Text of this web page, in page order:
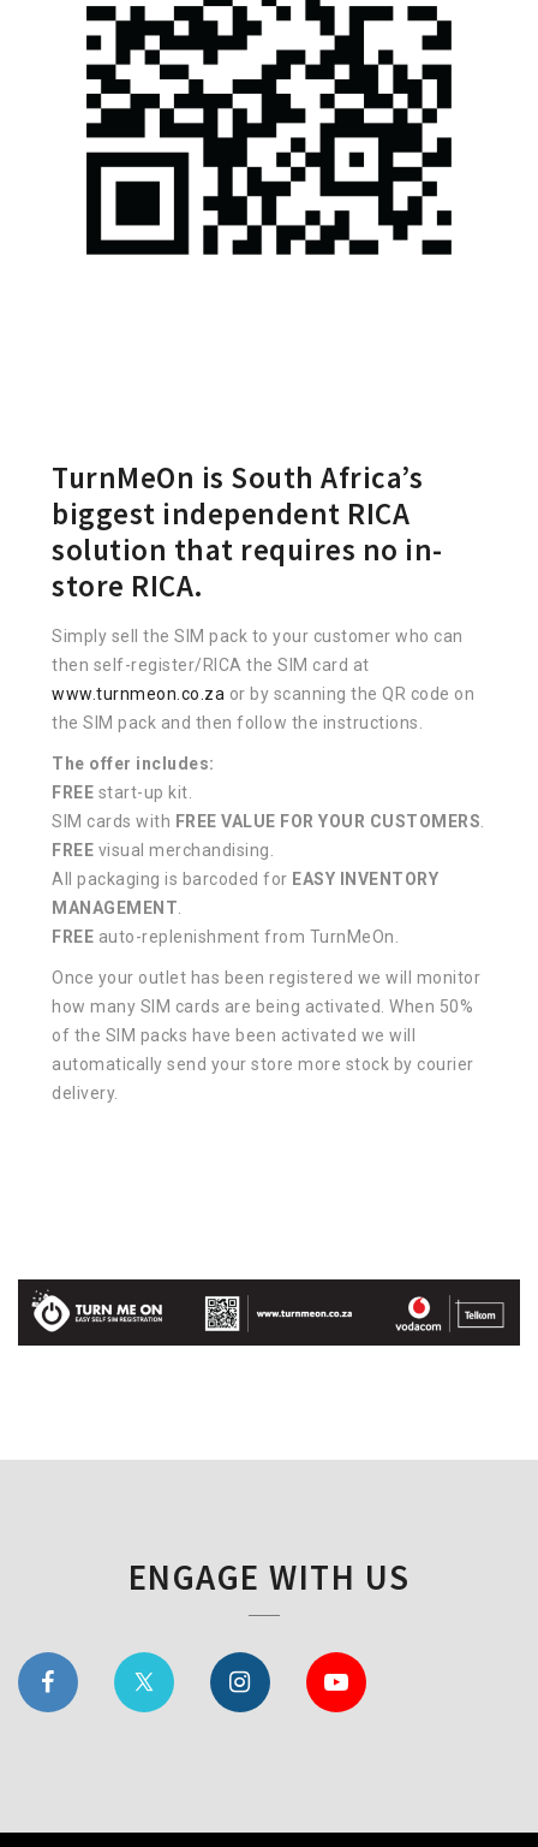
TurnMeOn is South Africa’s
biggest independent RICA
solution that requires no in-
store RICA.
Simply sell the SIM pack to your customer who can
then self-register/RICA the SIM card at
www.turnmeon.co.za or by scanning the QR code on
the SIM pack and then follow the instructions.
The offer includes:
FREE start-up kit.
SIM cards with FREE VALUE FOR YOUR CUSTOMERS
FREE visual merchandising.
All packaging is barcoded for EASY INVENTORY
MANAGEMENT
FREE auto-replenishment from TurnMeOn.
Once your outlet has been registered we will monitor
how many SIM cards are being activated. When 50%
of the SIM packs have been activated we will
automatically send your store more stock by courier
delivery.
ENGAGE WITH US